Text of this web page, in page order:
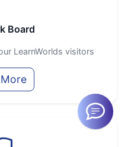
Board
LearnWorlds visitors